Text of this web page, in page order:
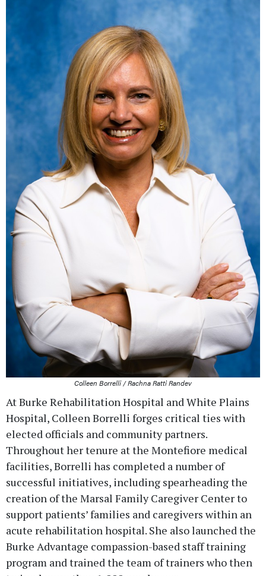
Colleen Borrelli / Rachna Ratti Randev
At Burke Rehabilitation Hospital and White Plains
Hospital, Colleen Borrelli forges critical ties with
elected officials and community partners.
Throughout her tenure at the Montefiore medical
facilities, Borrelli has completed a number of
successful initiatives, including spearheading the
creation of the Marsal Family Caregiver Center to
support patients’ families and caregivers within an
acute rehabilitation hospital. She also launched the
Burke Advantage compassion-based staff training
program and trained the team of trainers who then